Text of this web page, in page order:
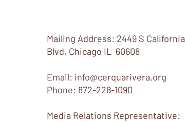
Mailing Address: 2449 S California
Blvd, Chicago IL 60608
Email: info@cerquarivera.org
​Phone: 872-228-1090
Media Relations Representative: